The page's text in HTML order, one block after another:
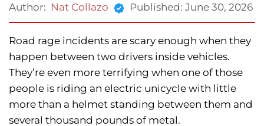
Author: Nat Collazo Published: June 30, 2026
Road rage incidents are scary enough when they
happen between two drivers inside vehicles.
They’re even more terrifying when one of those
people is riding an electric unicycle with little
more than a helmet standing between them and
several thousand pounds of metal.